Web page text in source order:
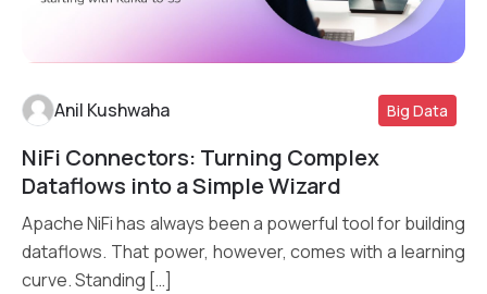
Read More
Anil Kushwaha Big Data
NiFi Connectors: Turning Complex
Dataflows into a Simple Wizard
Apache NiFi has always been a powerful tool for building
dataflows. That power, however, comes with a learning
curve. Standing […]